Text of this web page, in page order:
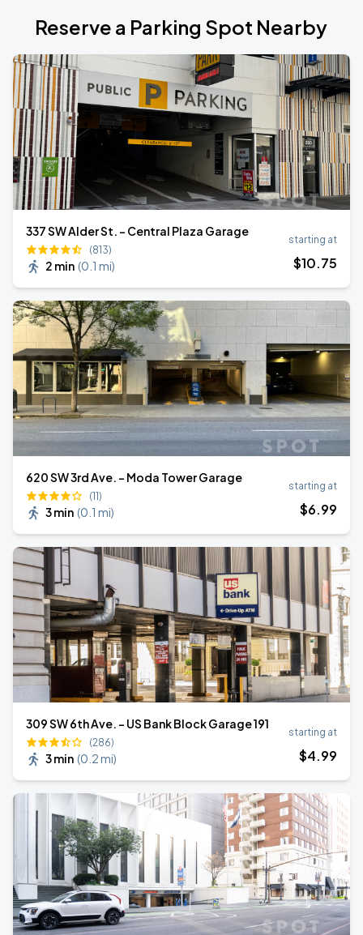
Reserve a Parking Spot Nearby
​337 SW Alder St. - Central Plaza Garage
(813)
2 min (0.1 mi)
starting at
$10.75
620 SW 3rd Ave. - Moda Tower Garage
(11)
3 min (0.1 mi)
starting at
$6.99
309 SW 6th Ave. - US Bank Block Garage 191
(286)
3 min (0.2 mi)
starting at
$4.99